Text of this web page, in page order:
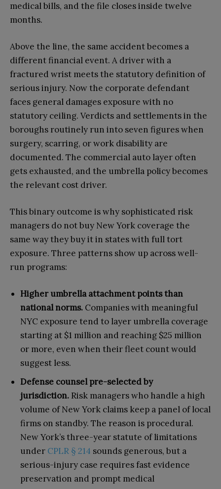
medical bills, and the file closes inside twelve
months.
Above the line, the same accident becomes a
different financial event. A driver with a
fractured wrist meets the statutory definition of
serious injury. Now the corporate defendant
faces general damages exposure with no
statutory ceiling. Verdicts and settlements in the
boroughs routinely run into seven figures when
surgery, scarring, or work disability are
documented. The commercial auto layer often
gets exhausted, and the umbrella policy becomes
the relevant cost driver.
This binary outcome is why sophisticated risk
managers do not buy New York coverage the
same way they buy it in states with full tort
exposure. Three patterns show up across well-
run programs:
Higher umbrella attachment points than
national norms. Companies with meaningful
NYC exposure tend to layer umbrella coverage
starting at $1 million and reaching $25 million
or more, even when their fleet count would
suggest less.
Defense counsel pre-selected by
jurisdiction. Risk managers who handle a high
volume of New York claims keep a panel of local
firms on standby. The reason is procedural.
New York’s three-year statute of limitations
under CPLR § 214 sounds generous, but a
serious-injury case requires fast evidence
preservation and prompt medical